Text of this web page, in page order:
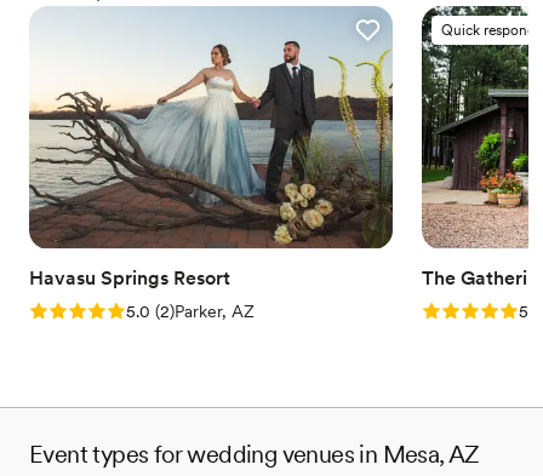
Why you'll love this venue
Pets can join the celebration
Offers full flexibility in setup and decor
Exudes old-world charm
Venue considerations
Venue feels large for events with small guest lists
Does not provide event staff
Not for you if you are looking for something
nontraditional
Havasu Springs Resort
Rating: 5.0 (2 reviews)
5.0 (2)Parker, AZ
Quick
The
Rating: 5.05.0
Event types for wedding venues in Mesa, AZ